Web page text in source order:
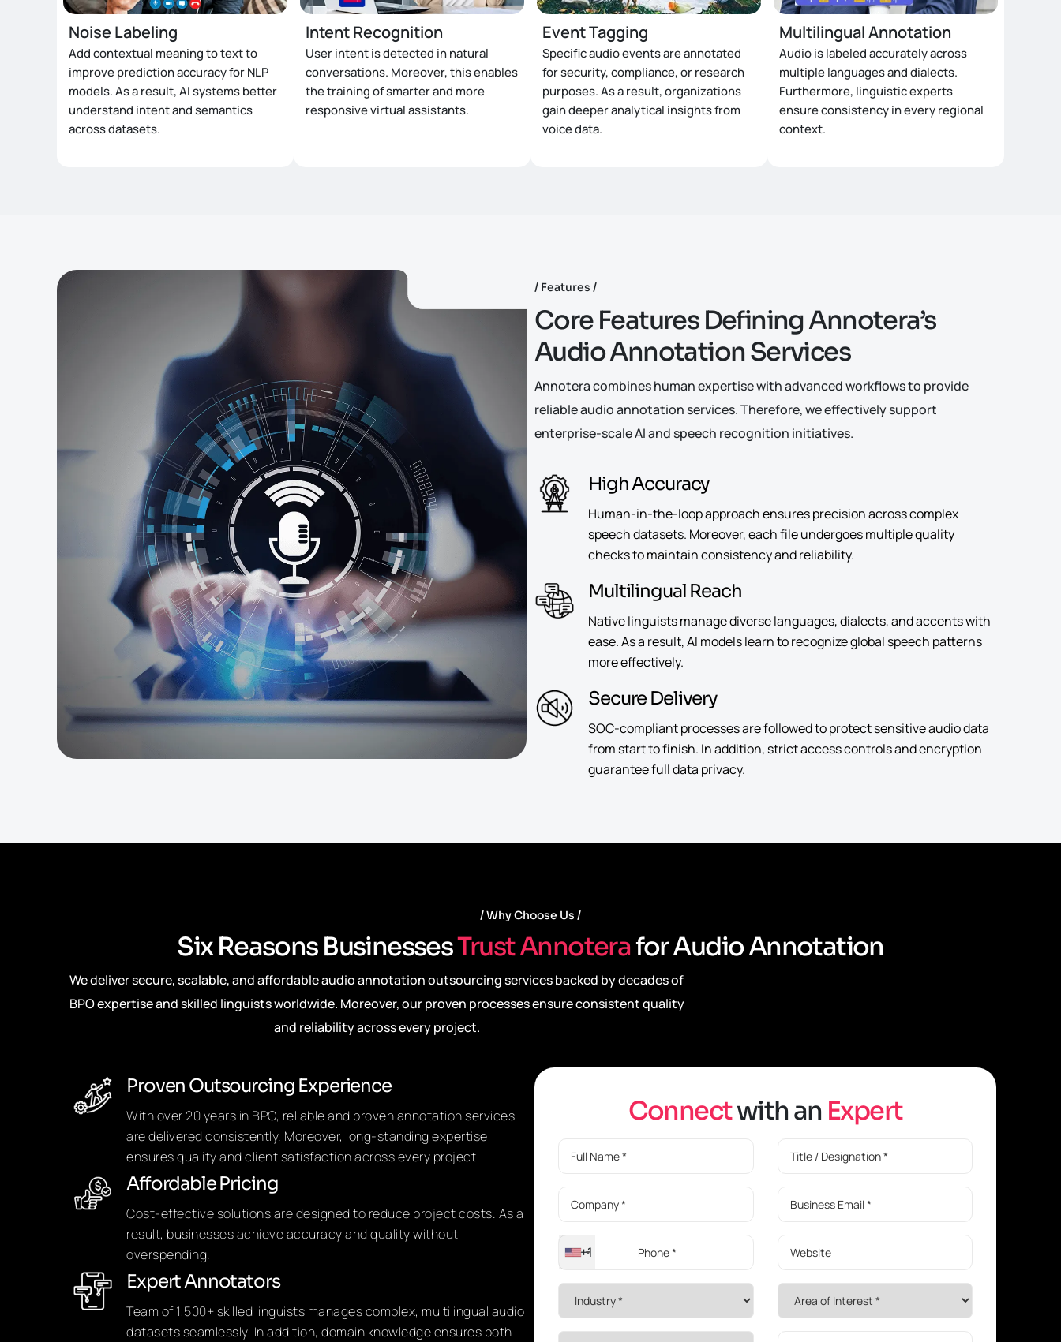
Noise Labeling
Add contextual meaning to text to
improve prediction accuracy for NLP
models. As a result, AI systems better
understand intent and semantics
across datasets.
Intent Recognition
User intent is detected in natural
conversations. Moreover, this enables
the training of smarter and more
responsive virtual assistants.
Event Tagging
Specific audio events are annotated
for security, compliance, or research
purposes. As a result, organizations
gain deeper analytical insights from
voice data.
Multilingual Annotation
Audio is labeled accurately across
multiple languages and dialects.
Furthermore, linguistic experts
ensure consistency in every regional
context.
Features
Core Features DefiningAnnotera’s
AudioAnnotationServices
Annotera combines human expertise with advanced workflows to provide
reliable audio annotation services. Therefore, we effectively support
enterprise-scale AI and speech recognition initiatives.
High Accuracy
Human-in-the-loop approach ensures precision across complex
speech datasets. Moreover, each file undergoes multiple quality
checks to maintain consistency and reliability.
Multilingual Reach
Native linguists manage diverse languages, dialects, and accents with
ease. As a result, AI models learn to recognize global speech patterns
more effectively.
Secure Delivery
SOC-compliant processes are followed to protect sensitive audio data
from start to finish. In addition, strict access controls and encryption
guarantee full data privacy.
Why Choose Us
Six Reasons BusinessesTrustAnnoteraforAudioAnnotation
We deliver secure, scalable, and affordable audio annotation outsourcing services backed by decades of
BPO expertise and skilled linguists worldwide. Moreover, our proven processes ensure consistent quality
and reliability across every project.
Proven Outsourcing Experience
With over 20 years in BPO, reliable and proven annotation services
are delivered consistently. Moreover, long-standing expertise
ensures quality and client satisfaction across every project.
Affordable Pricing
Cost-effective solutions are designed to reduce project costs. As a
result, businesses achieve accuracy and quality without
overspending.
Expert Annotators
Team of 1,500+ skilled linguists manages complex, multilingual audio
datasets seamlessly. In addition, domain knowledge ensures both
Connectwithan Expert
+1